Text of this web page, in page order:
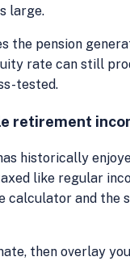
large.
the pension
rate can still
tested.
retirement
historically
like regular
and the
then overlay